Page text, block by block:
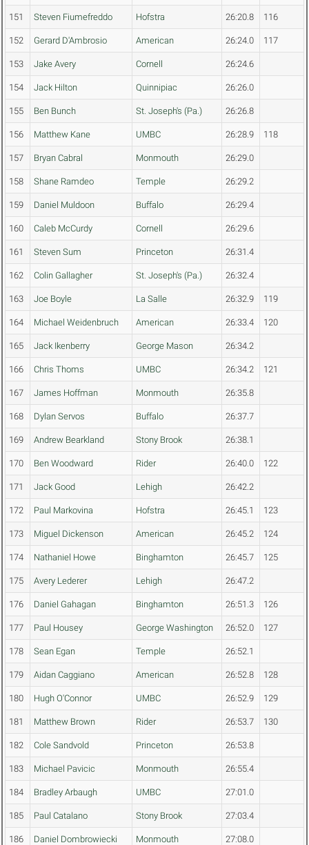
151 Steven Fiumefreddo Hofstra 26:20.8 116
152 Gerard D'Ambrosio American 26:24.0 117
153 Jake Avery Cornell 26:24.6
154 Jack Hilton Quinnipiac 26:26.0
155 Ben Bunch St. Joseph's (Pa.) 26:26.8
156 Matthew Kane UMBC 26:28.9 118
157 Bryan Cabral Monmouth 26:29.0
158 Shane Ramdeo Temple 26:29.2
159 Daniel Muldoon Buffalo 26:29.4
160 Caleb McCurdy Cornell 26:29.6
161 Steven Sum Princeton 26:31.4
162 Colin Gallagher St. Joseph's (Pa.) 26:32.4
163 Joe Boyle La Salle 26:32.9 119
164 Michael Weidenbruch American 26:33.4 120
165 Jack Ikenberry George Mason 26:34.2
166 Chris Thoms UMBC 26:34.2 121
167 James Hoffman Monmouth 26:35.8
168 Dylan Servos Buffalo 26:37.7
169 Andrew Bearkland Stony Brook 26:38.1
170 Ben Woodward Rider 26:40.0 122
171 Jack Good Lehigh 26:42.2
172 Paul Markovina Hofstra 26:45.1 123
173 Miguel Dickenson American 26:45.2 124
174 Nathaniel Howe Binghamton 26:45.7 125
175 Avery Lederer Lehigh 26:47.2
176 Daniel Gahagan Binghamton 26:51.3 126
177 Paul Housey George Washington 26:52.0 127
178 Sean Egan Temple 26:52.1
179 Aidan Caggiano American 26:52.8 128
180 Hugh O'Connor UMBC 26:52.9 129
181 Matthew Brown Rider 26:53.7 130
182 Cole Sandvold Princeton 26:53.8
183 Michael Pavicic Monmouth 26:55.4
184 Bradley Arbaugh UMBC 27:01.0
185 Paul Catalano Stony Brook 27:03.4
186 Daniel Dombrowiecki Monmouth 27:08.0